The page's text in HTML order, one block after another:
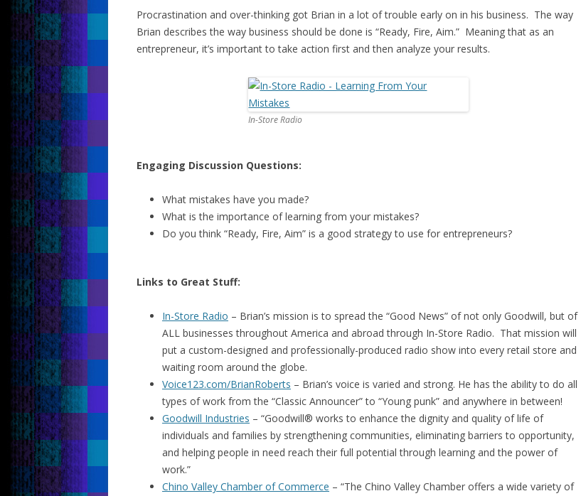
Procrastination and over-thinking got Brian in a lot of trouble early on in his business. The way
Brian describes the way business should be done is “Ready, Fire, Aim.” Meaning that as an
entrepreneur, it’s important to take action first and then analyze your results.
In-Store Radio
Engaging Discussion Questions:
What mistakes have you made?
What is the importance of learning from your mistakes?
Do you think “Ready, Fire, Aim” is a good strategy to use for entrepreneurs?
Links to Great Stuff:
In-Store Radio – Brian’s mission is to spread the “Good News” of not only Goodwill, but of
ALL businesses throughout America and abroad through In-Store Radio. That mission will
put a custom-designed and professionally-produced radio show into every retail store and
waiting room around the globe.
Voice123.com/BrianRoberts – Brian’s voice is varied and strong. He has the ability to do all
types of work from the “Classic Announcer” to “Young punk” and anywhere in between!
Goodwill Industries – “Goodwill® works to enhance the dignity and quality of life of
individuals and families by strengthening communities, eliminating barriers to opportunity,
and helping people in need reach their full potential through learning and the power of
work.”
Chino Valley Chamber of Commerce – “The Chino Valley Chamber offers a wide variety of